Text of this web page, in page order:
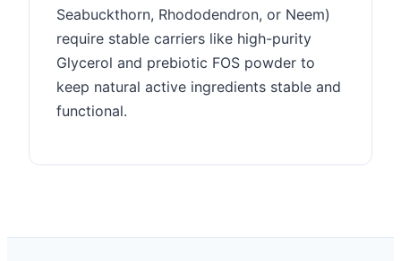
Seabuckthorn, Rhododendron, or Neem)
require stable carriers like high-purity
Glycerol and prebiotic FOS powder to
keep natural active ingredients stable and
functional.